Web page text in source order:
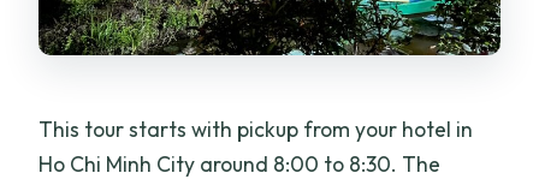
This tour starts with pickup from your hotel in
Ho Chi Minh City around 8:00 to 8:30. The